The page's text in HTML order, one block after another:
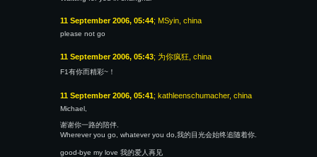
11 September 2006, 05:44; MSyin, china
please not go
11 September 2006, 05:43; 为你疯狂, china
F1有你而精彩~！
11 September 2006, 05:41; kathleenschumacher, china
Michael,
谢谢你一路的陪伴.
Wherever you go, whatever you do,我的目光会始终追随着你.
good-bye my love 我的爱人再见